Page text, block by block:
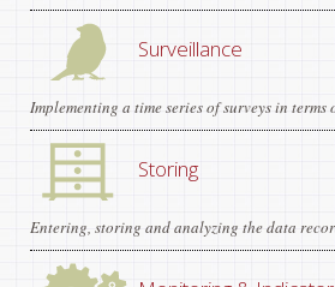
Surveillance
Implementing a time series of surveys in
Storing
Entering, storing and analyzing the data